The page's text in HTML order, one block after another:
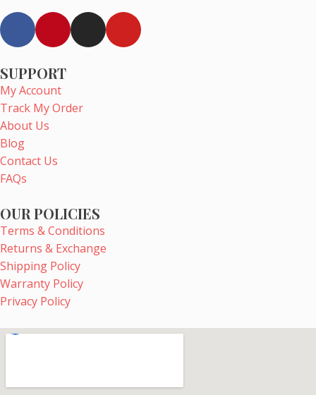
F
c
e
b
o
o
k
P
n
t
e
r
t
I
s
Y
u
SUPPORT
My Account
Track My Order
About Us
Blog
Contact Us
FAQs
OUR POLICIES
Terms & Conditions
Returns & Exchange
Shipping Policy
Warranty Policy
Privacy Policy